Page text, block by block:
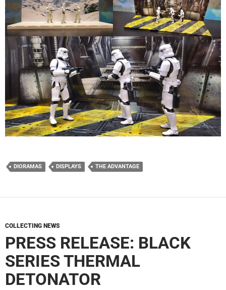
DIORAMAS DISPLAYS THE ADVANTAGE
COLLECTING NEWS
PRESS RELEASE: BLACK
SERIES THERMAL
DETONATOR